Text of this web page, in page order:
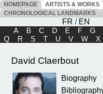
HOMEPAGE ARTISTS & WORKS
CHRONOLOGICAL LANDMARKS
FR / EN
A
B C D E F G
Q
R S T U V W X